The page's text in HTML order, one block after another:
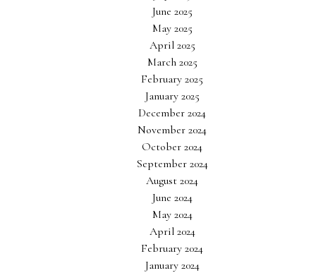
June 2025
May 2025
April 2025
March 2025
February 2025
January 2025
December 2024
November 2024
October 2024
September 2024
August 2024
June 2024
May 2024
April 2024
February 2024
January 2024